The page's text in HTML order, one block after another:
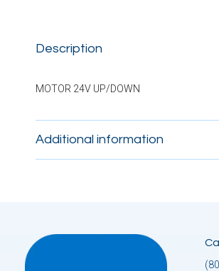
Description
MOTOR 24V UP/DOWN
Additional information